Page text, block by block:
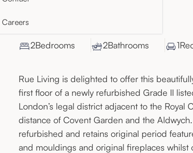
Careers
2Bedrooms 2Bathrooms 1
Rue Living is delighted to offer this
first floor of a newly refurbished Grade II
London’s legal district adjacent to the Royal
distance of Covent Garden and the
refurbished and retains original period
and mouldings and original fireplaces